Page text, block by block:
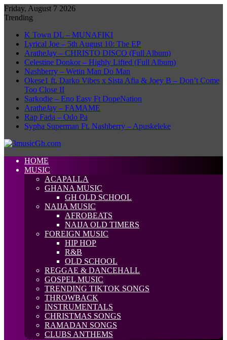
Friday, August 7 2026
Trending
K Town DL – MUNAFIKI
Lyrical Joe – 5th August 10: The EP
AratheJay – CHRISTO DISCO (Full Album)
Celestine Donkor – Highly Lifted (Full Album)
Nashberry – Wetin Man Do Man
Okese1 ft. Darko Vibes x Sista Afia & Joey B – Don’t Come
Too Close II
Sarkodie – Eno Easy Ft DopeNation
AratheJay – FAMAME
Rap Fada – Odo Pa
Sypha Superman Ft. Nashberry – Apuskeleke
HOME
MUSIC
ACAPALLA
GHANA MUSIC
GH OLD SCHOOL
NAIJA MUSIC
AFROBEATS
NAIJA OLD TIMERS
FOREIGN MUSIC
HIP HOP
R&B
OLD SCHOOL
REGGAE & DANCEHALL
GOSPEL MUSIC
TRENDING TIKTOK SONGS
THROWBACK
INSTRUMENTALS
CHRISTMAS SONGS
RAMADAN SONGS
CLUBS ANTHEMS